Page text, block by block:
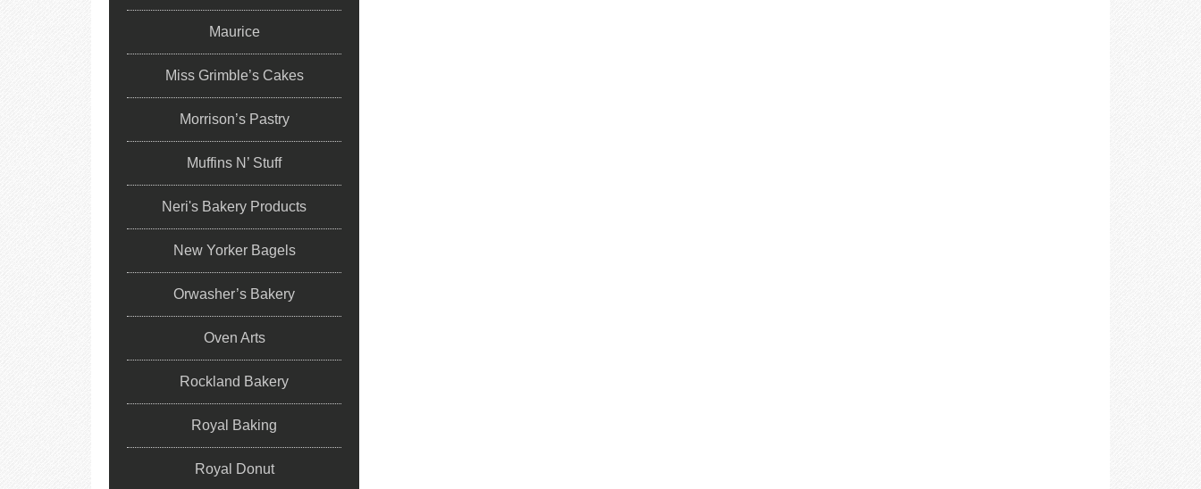
Maurice
Miss Grimble’s Cakes
Morrison’s Pastry
Muffins N’ Stuff
Neri's Bakery Products
New Yorker Bagels
Orwasher’s Bakery
Oven Arts
Rockland Bakery
Royal Baking
Royal Donut